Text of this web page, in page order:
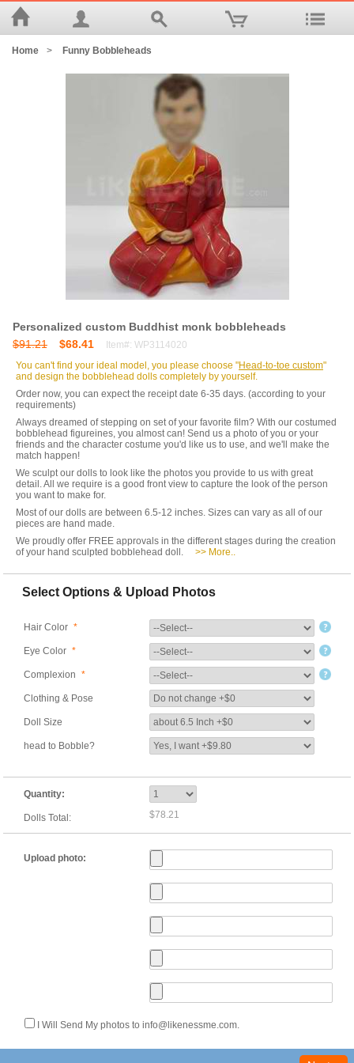
Home > Funny Bobbleheads
Personalized custom Buddhist monk bobbleheads
$91.21
$68.41
Item#: WP3114020
You can't find your ideal model, you please choose "Head-to-toe custom"
and design the bobblehead dolls completely by yourself.
Order now, you can expect the receipt date 6-35 days. (according to your
requirements)
Always dreamed of stepping on set of your favorite film? With our costumed
bobblehead figureines, you almost can! Send us a photo of you or your
friends and the character costume you'd like us to use, and we'll make the
match happen!
We sculpt our dolls to look like the photos you provide to us with great
detail. All we require is a good front view to capture the look of the person
you want to make for.
Most of our dolls are between 6.5-12 inches. Sizes can vary as all of our
pieces are hand made.
We proudly offer FREE approvals in the different stages during the creation
of your hand sculpted bobblehead doll.
>> More..
Select Options & Upload Photos
Hair Color *
Eye Color *
Complexion *
Clothing & Pose
Doll Size
head to Bobble?
Quantity:
Dolls Total: $78.21
Upload photo:
I Will Send My photos to info@likenessme.com.